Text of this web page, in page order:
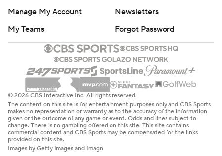
Manage My Account
Newsletters
My Teams
Forgot Password
© 2026 CBS Interactive Inc. All rights reserved.
The content on this site is for entertainment purposes only and CBS Sports
makes no representation or warranty as to the accuracy of the information
given or the outcome of any game or event. Odds and lines subject to
change. There is no gambling offered on this site. This site contains
commercial content and CBS Sports may be compensated for the links
provided on this site.
Images by Getty Images and Imagn